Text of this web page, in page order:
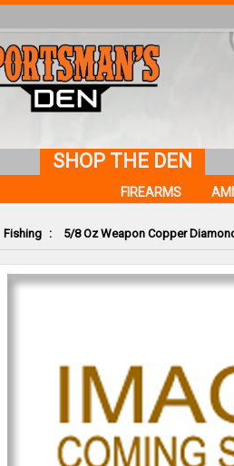
Fishing : 5/8 Oz Weapon Copper
SHOP THE DEN
FIREARMS